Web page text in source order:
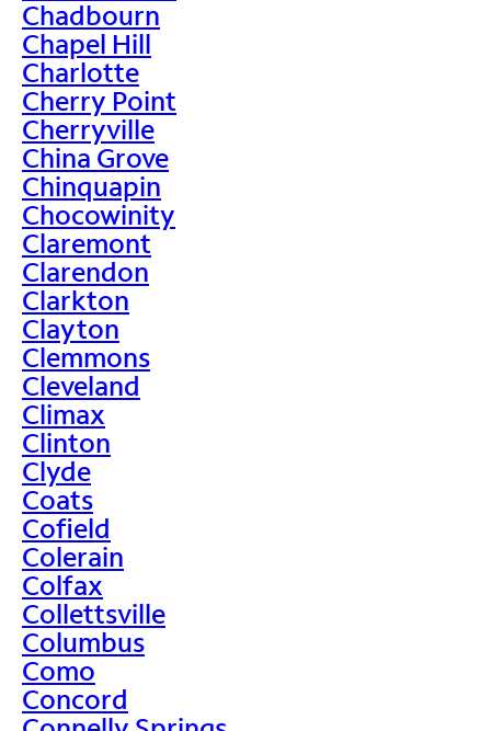
Chadbourn
Chapel Hill
Charlotte
Cherry Point
Cherryville
China Grove
Chinquapin
Chocowinity
Claremont
Clarendon
Clarkton
Clayton
Clemmons
Cleveland
Climax
Clinton
Clyde
Coats
Cofield
Colerain
Colfax
Collettsville
Columbus
Como
Concord